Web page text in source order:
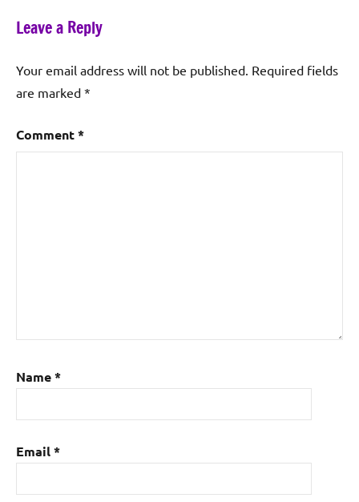
Leave a Reply
Your email address will not be published. Required fields
are marked *
Comment*
Name*
Email*